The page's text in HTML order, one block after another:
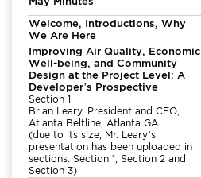
Welcome, Introductions, Why
We Are Here
Improving Air Quality, Economic
Well-being, and Community
Design at the Project Level: A
Developer’s Prospective
Section 1
Brian Leary, President and CEO,
Atlanta Beltline, Atlanta GA
(due to its size, Mr. Leary’s
presentation has been uploaded in
sections: Section 1; Section 2 and
Section 3)